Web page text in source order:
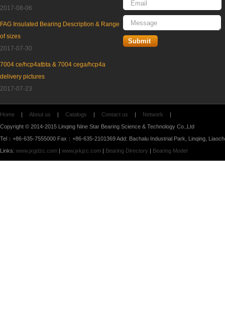
2017-08-06
FAG Insulated Bearing Description & Range
of sizes
2017-07-30
7004 ce/hcp4atbta & 7004 cega/hcp4a
delivery pictures
2017-07-23
Home | About us | Catalogs | Contact us | Network
|
Copyright © 2014-2015 Linqing Nine Star Bearing Science & Technology Co.,Ltd
Tel：+86-635-7555000 Fax：+86-635-2101369 Add: Bachalu Industrial Park, Linqing,
Links: www.jxgdzc.com | www.jxkjzc.com | Bearing Directory | Bearing Model